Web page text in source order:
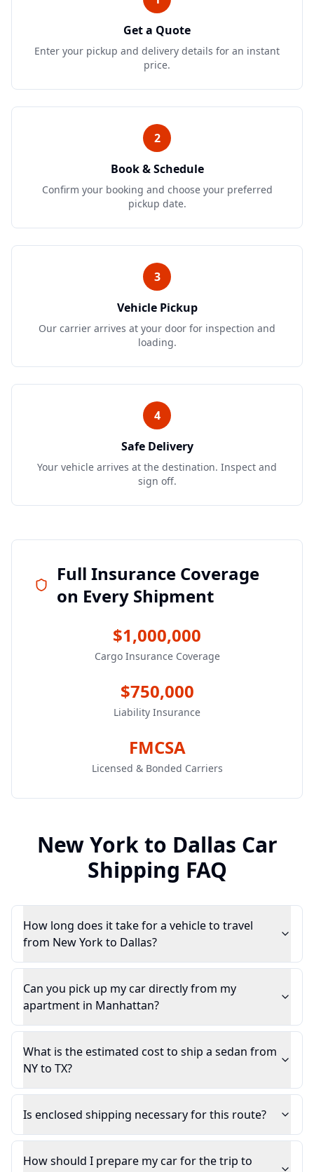
Get a Quote
Enter your pickup and delivery details for an instant
price.
2
Book & Schedule
Confirm your booking and choose your preferred
pickup date.
3
Vehicle Pickup
Our carrier arrives at your door for inspection and
loading.
4
Safe Delivery
Your vehicle arrives at the destination. Inspect and
sign off.
Full Insurance Coverage
on Every Shipment
$1,000,000
Cargo Insurance Coverage
$750,000
Liability Insurance
FMCSA
Licensed & Bonded Carriers
New Yorkto Dallas Car
Shipping FAQ
How long does it take for a vehicle to travel
from New York to Dallas?
Can you pick up my car directly from my
apartment in Manhattan?
What is the estimated cost to ship a sedan from
NY to TX?
Is enclosed shipping necessary for this route?
How should I prepare my car for the trip to